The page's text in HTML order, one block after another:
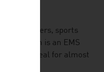
beginners, sports
is an EMS
and ideal for almost